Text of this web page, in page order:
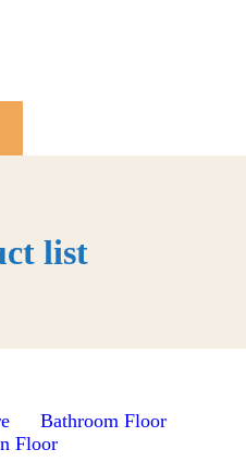
list
Bathroom Floor
Floor